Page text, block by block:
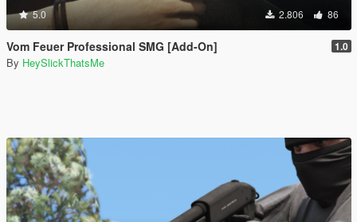
5.0 2.806 86
Vom Feuer Professional SMG [Add-On] 1.0
By HeySlickThatsMe